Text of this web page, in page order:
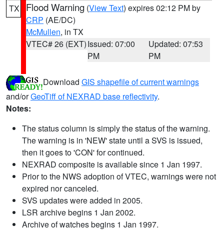
TX Flood Warning (View Text) expires 02:12 PM by
CRP (AE/DC)
McMullen, in TX
VTEC# 26 (EXT)Issued: 07:00
PM
Updated: 07:53
PM
Download GIS shapefile of current warnings
and/orGeoTiff of NEXRAD base reflectivity.
Notes:
The status column is simply the status of the warning.
The warning is in 'NEW' state until a SVS is issued,
then it goes to 'CON' for continued.
NEXRAD composite is available since 1 Jan 1997.
Prior to the NWS adoption of VTEC, warnings were not
expired nor canceled.
SVS updates were added in 2005.
LSR archive begins 1 Jan 2002.
Archive of watches begins 1 Jan 1997.